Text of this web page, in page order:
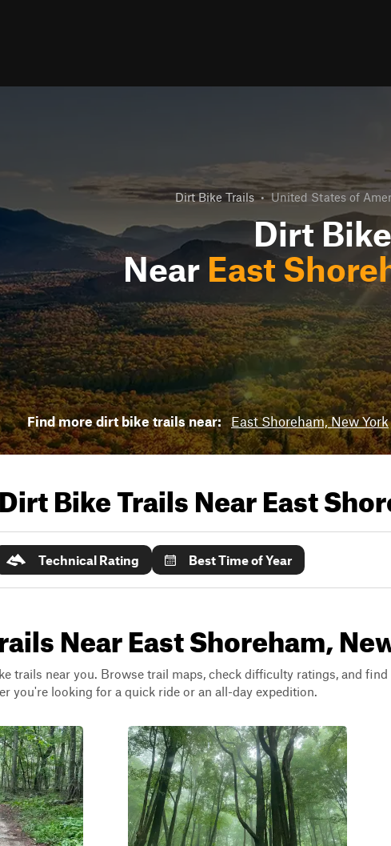
Dirt Bike Trails • United States of
Dirt
Near East
Find more dirt bike trails near: East Shoreham, New York
Bike Trails NearEast
Technical Rating Best Time of Year
Near East Shoreham,
trails near you. Browse trail maps, check difficulty ratings, and
you're looking for a quick ride or an all-day expedition.